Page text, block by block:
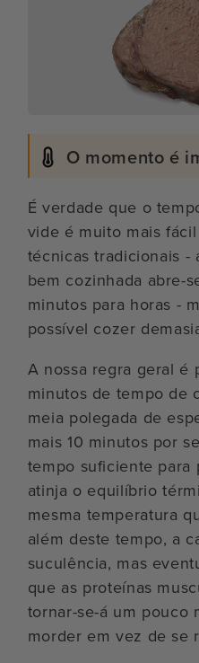
O momento é
É verdade que o
vide é muito mais
técnicas tradicionais -
bem cozinhada abre-
minutos para horas -
possível cozer
A nossa regra geral é
minutos de tempo de
meia polegada de
mais 10 minutos por
tempo suficiente para
atinja o equilíbrio
mesma temperatura
além deste tempo, a
suculência, mas
que as proteínas
tornar-se-á um pouco
morder em vez de se